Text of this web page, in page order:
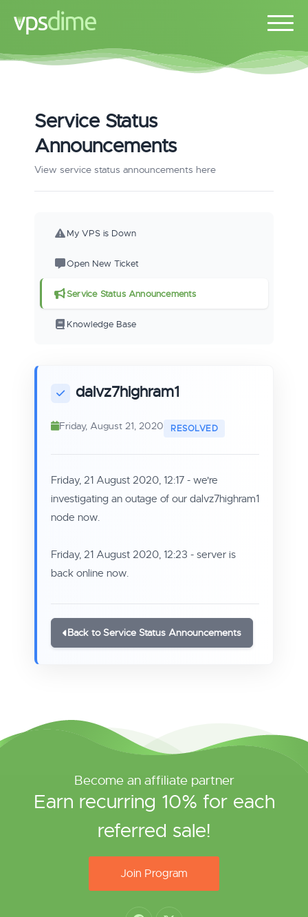
Service Status
Announcements
View service status announcements here
My VPS is Down
Open New Ticket
Service Status Announcements
Knowledge Base
dalvz7highram1
Friday, August 21, 2020
Friday, 21 August 2020, 12:17 - we're
investigating an outage of our dalvz7highram1
node now.
Friday, 21 August 2020, 12:23 - server is
back online now.
Back to Service Status Announcements
Become an affiliate partner
Earn recurring 10% for each
referred sale!
Join Program